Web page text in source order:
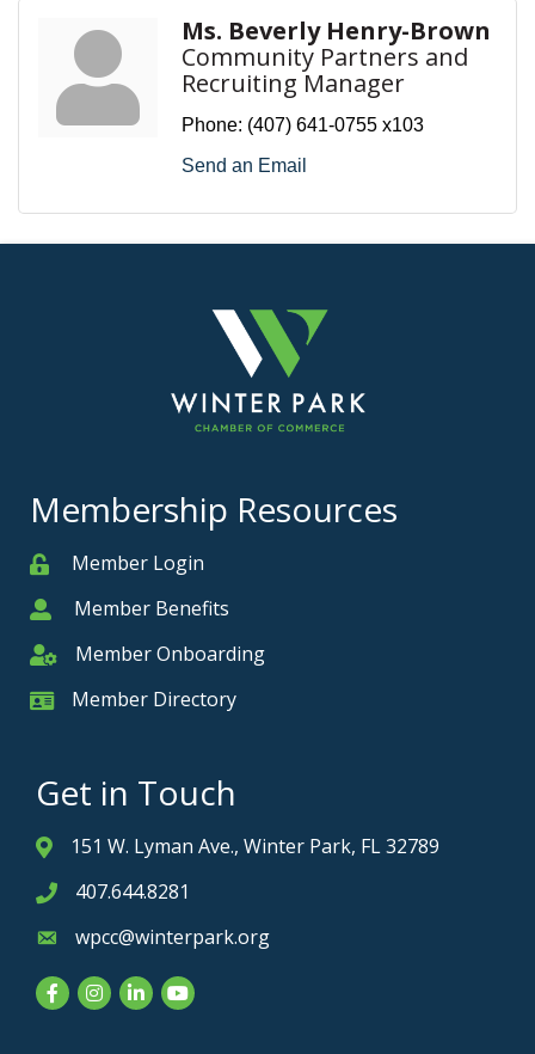
Ms. Beverly Henry-Brown
Community Partners and
Recruiting Manager
Phone: (407) 641-0755 x103
Send an Email
Membership Resources
MemberMember Login
MemberMember Benefits
Member Onboarding
Member Onboarding
Member Card
Member Directory
Get in Touch
Address & Map
151 W. Lyman Ave., Winter Park, FL 32789
Phone icon
407.644.8281
Envelope icon
wpcc@winterpark.org
FacebookInstagram
LinkedInYouTube